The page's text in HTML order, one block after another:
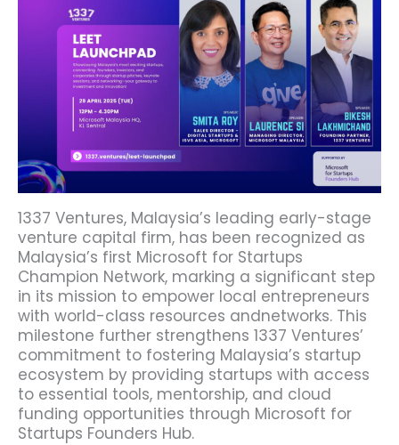
1337 Ventures, Malaysia’s leading early-stage
venture capital firm, has been recognized as
Malaysia’s first Microsoft for Startups
Champion Network, marking a significant step
in its mission to empower local entrepreneurs
with world-class resources andnetworks. This
milestone further strengthens 1337 Ventures’
commitment to fostering Malaysia’s startup
ecosystem by providing startups with access
to essential tools, mentorship, and cloud
funding opportunities through Microsoft for
Startups Founders Hub.